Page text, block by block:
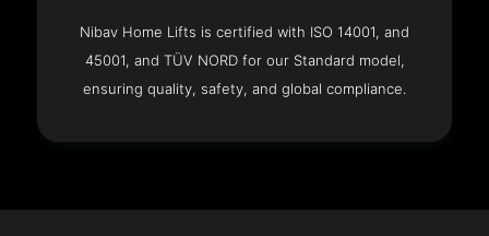
Nibav Home Lifts is certified with ISO 14001, and
45001, and TÜV NORD for our Standard model,
ensuring quality, safety, and global compliance.